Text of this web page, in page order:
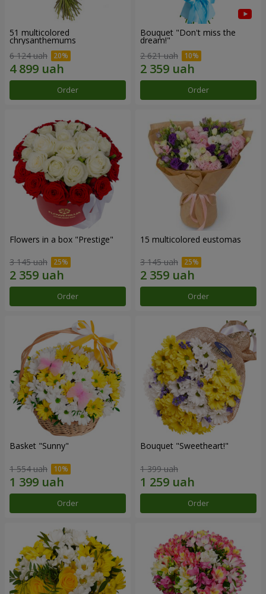
51 multicolored
chrysanthemums
6 124 uah
Order
Bouquet "Don't miss the
dream!"
2 621 uah
Order
Flowers in a box "Prestige"
3 145 uah
Order
15 multicolored eustomas
3 145 uah
Order
Basket "Sunny"
1 554 uah
Order
Bouquet "Sweetheart!"
1 399 uah
Order